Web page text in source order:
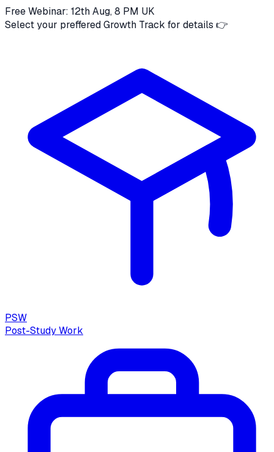
Free Webinar: 12th Aug, 8 PM UK
Select your preffered Growth Track for details 👉
PSW
Post-Study Work